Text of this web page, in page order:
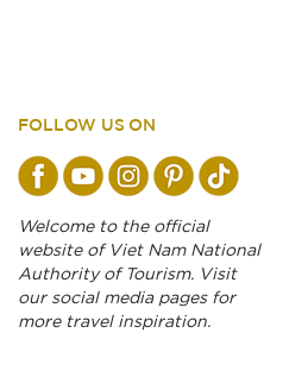
FOLLOW US ON
Welcome to the official
website of Viet Nam National
Authority of Tourism. Visit
our social media pages for
more travel inspiration.